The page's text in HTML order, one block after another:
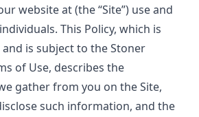
website at(the “Site”) use and
This Policy, which is
is subject to theStoner
of Use, describes the
gather from you on the Site,
such information, and the